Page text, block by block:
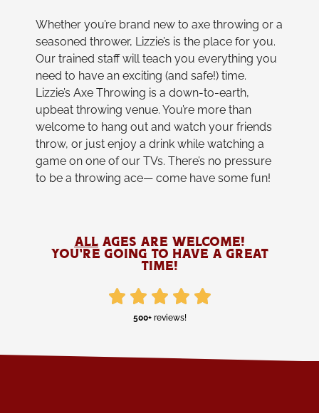
Whether you’re brand new to axe throwing or a
seasoned thrower, Lizzie’s is the place for you.
Our trained staff will teach you everything you
need to have an exciting (and safe!) time.
Lizzie’s Axe Throwing is a down-to-earth,
upbeat throwing venue. You’re more than
welcome to hang out and watch your friends
throw, or just enjoy a drink while watching a
game on one of our TVs. There’s no pressure
to be a throwing ace— come have some fun!
all ages are welcome!
YOU'RE GOING TO HAVE A GREAT
TIME!
500+reviews!